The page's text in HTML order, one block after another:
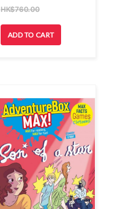
HK$760.00
ADD TO CART